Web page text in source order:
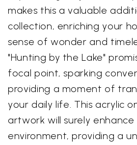
makes this a valuable
collection, enriching your
sense of wonder and
"Hunting by the Lake"
focal point, sparking
providing a moment of
your daily life. This acrylic
artwork will surely enhance
environment, providing a